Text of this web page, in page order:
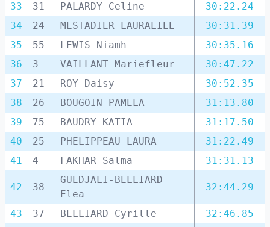
33
31 PALARDY Celine
30:22.24
34
24 MESTADIER LAURALIEE
30:31.39
35
55 LEWIS Niamh
30:35.16
36
3 VAILLANT Mariefleur
30:47.22
37
21 ROY Daisy
30:52.35
38
26 BOUGOIN PAMELA
31:13.80
39
75 BAUDRY KATIA
31:17.50
40
25 PHELIPPEAU LAURA
31:22.49
41
4 FAKHAR Salma 31:31.13
42 38
GUEDJALI-BELLIARD
Elea
32:44.29
43 37 BELLIARD Cyrille
32:46.85